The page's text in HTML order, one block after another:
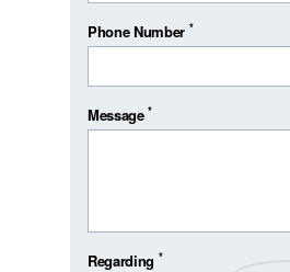
Phone Number *
Message*
Regarding *